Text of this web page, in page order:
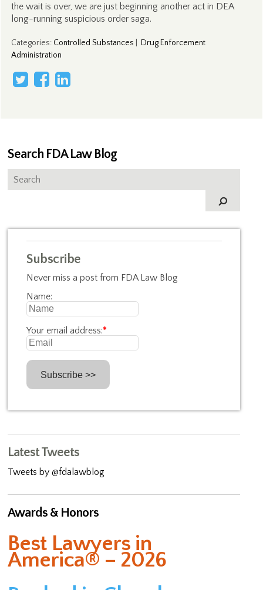
the wait is over, we are just beginning another act in DEA
long-running suspicious order saga.
Categories: Controlled Substances
Drug Enforcement
Administration
Search FDA Law Blog
Subscribe
Never miss a post from FDA Law Blog
Name:
Your email address:*
Latest Tweets
Tweets by @fdalawblog
Awards & Honors
Best Lawyers in
America® – 2026